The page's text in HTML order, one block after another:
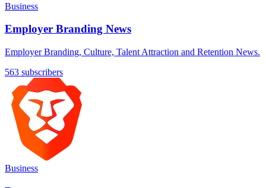
Business
Employer Branding News
Employer Branding, Culture, Talent Attraction and Retention News.
563 subscribers
Business